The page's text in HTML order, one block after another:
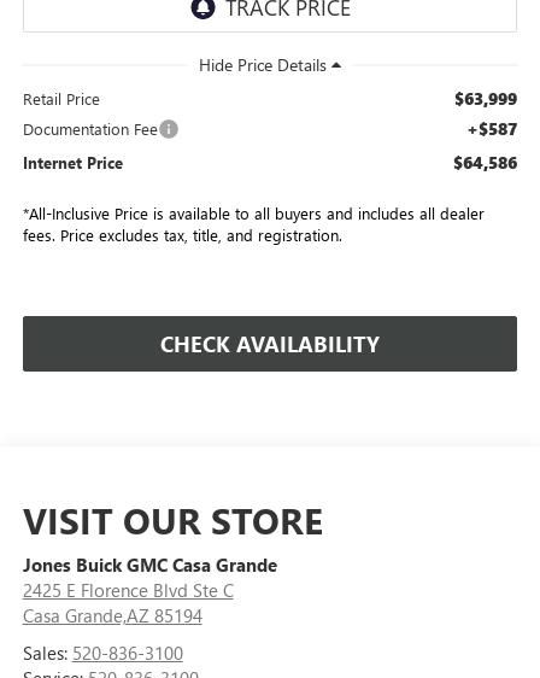
Retail Price $63,999
Documentation Fee +$587
Internet Price $64,586
*All-Inclusive Price is available to all buyers and includes all dealer
fees. Price excludes tax, title, and registration.
CHECK AVAILABILITY
VISIT OUR STORE
Jones Buick GMC Casa Grande
2425 E Florence Blvd Ste C
Casa Grande,AZ 85194
Sales: 520-836-3100